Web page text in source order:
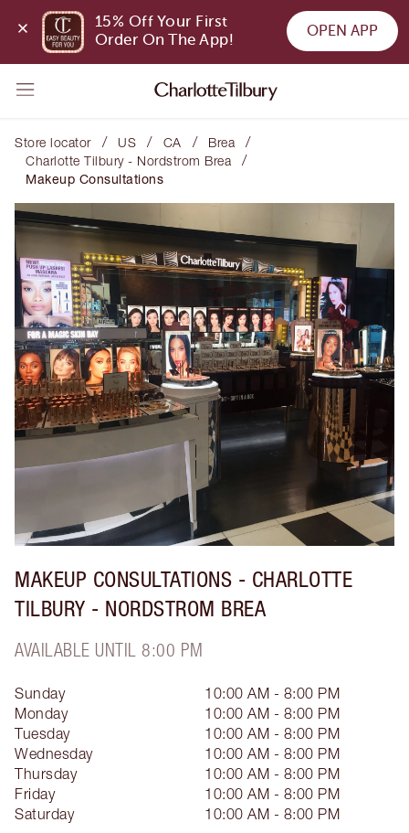
15% Off Your First
Order On The App!
OPEN APP
Store locator / US / CA / Brea /
Charlotte Tilbury - Nordstrom Brea /
Makeup Consultations
MAKEUP CONSULTATIONS - CHARLOTTE
TILBURY - NORDSTROM BREA
AVAILABLE UNTIL 8:00 PM
Sunday
10:00 AM - 8:00 PM
Monday
10:00 AM - 8:00 PM
Tuesday
10:00 AM - 8:00 PM
Wednesday
10:00 AM - 8:00 PM
Thursday
10:00 AM - 8:00 PM
Friday
10:00 AM - 8:00 PM
Saturday
10:00 AM - 8:00 PM